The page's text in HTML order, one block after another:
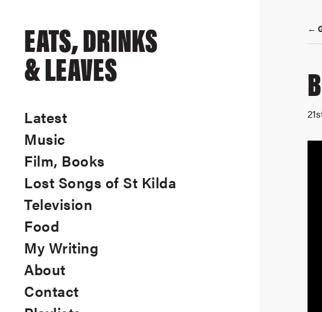
EATS, DRINKS
& LEAVES
Latest
Music
Film, Books
Lost Songs of St Kilda
Television
Food
My Writing
About
Contact
←